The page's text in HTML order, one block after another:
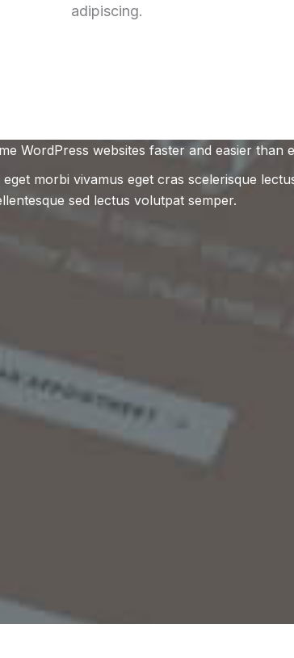
adipiscing.
WordPress websites faster and easier than
morbi vivamus eget cras scelerisque
sed lectus volutpat semper.